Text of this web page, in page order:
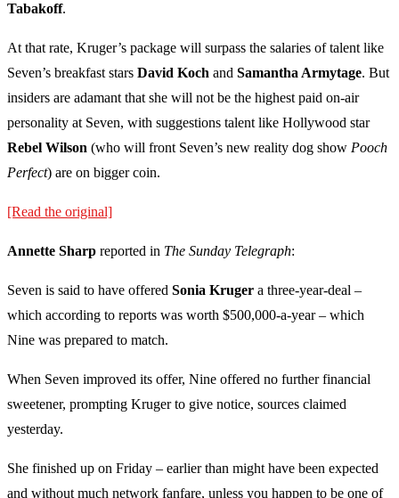
Tabakoff.
At that rate, Kruger’s package will surpass the salaries of talent like
Seven’s breakfast stars David Koch and Samantha Armytage. But
insiders are adamant that she will not be the highest paid on-air
personality at Seven, with suggestions talent like Hollywood star
Rebel Wilson (who will front Seven’s new reality dog show Pooch
Perfect) are on bigger coin.
[Read the original]
Annette Sharp reported in The Sunday Telegraph:
Seven is said to have offered Sonia Kruger a three-year-deal –
which according to reports was worth $500,000-a-year – which
Nine was prepared to match.
When Seven improved its offer, Nine offered no further financial
sweetener, prompting Kruger to give notice, sources claimed
yesterday.
She finished up on Friday – earlier than might have been expected
and without much network fanfare, unless you happen to be one of